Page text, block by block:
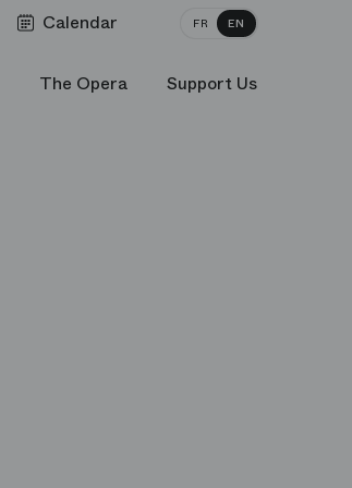
Calendar FR EN
The Opera Support Us